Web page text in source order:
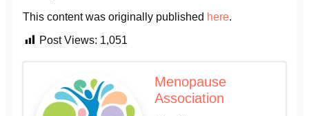
This content was originally published here.
Post Views: 1,051
Menopause
Association